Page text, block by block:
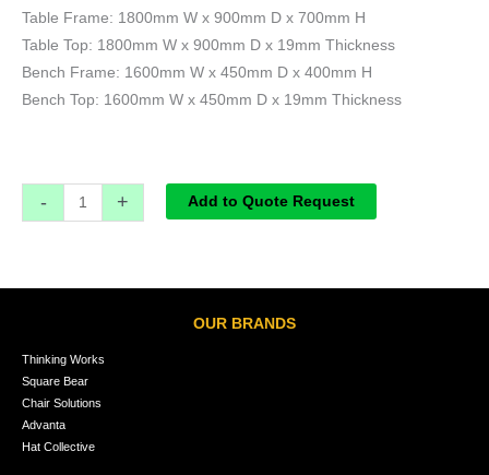
Table Frame: 1800mm W x 900mm D x 700mm H
Table Top: 1800mm W x 900mm D x 19mm Thickness
Bench Frame: 1600mm W x 450mm D x 400mm H
Bench Top: 1600mm W x 450mm D x 19mm Thickness
- + Add to Quote Request
OUR BRANDS
Thinking Works
Square Bear
Chair Solutions
Advanta
Hat Collective